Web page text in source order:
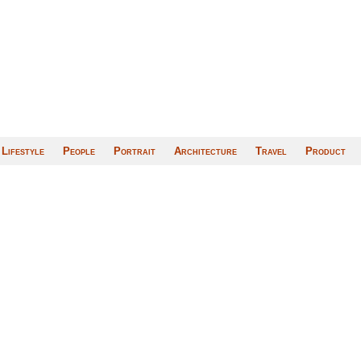
Lifestyle People Portrait Architecture Travel Product